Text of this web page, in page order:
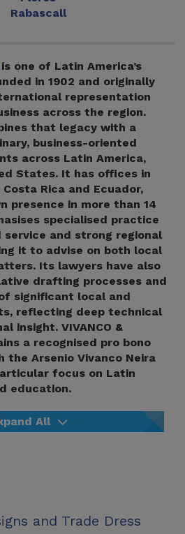
Rabascall
is one of Latin America’s
in 1902 and originally
representation
across the region.
that legacy with a
business-oriented
across Latin America,
States. It has offices in
Rica and Ecuador,
presence in more than 14
specialised practice
service and strong regional
it to advise on both local
Its lawyers have also
drafting processes and
significant local and
reflecting deep technical
insight. VIVANCO &
a recognised pro bono
the Arsenio Vivanco Neira
focus on Latin
education.
All
and Trade Dress